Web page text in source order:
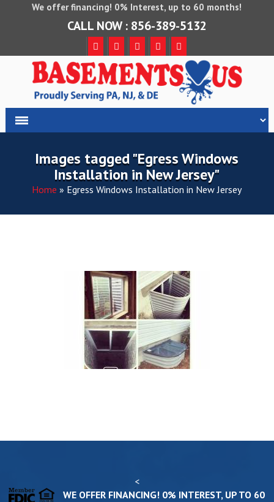
We offer financing! 0% Interest, up to 60 months!
CALL NOW : 856-389-5132
Images tagged "Egress Windows
Installation in New Jersey"
Home » Egress Windows Installation in New Jersey
<
WE OFFER FINANCING! 0% INTEREST, UP TO 60